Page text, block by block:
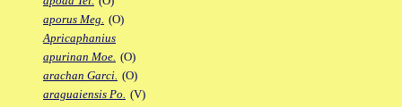
aporus Meg. (O)
Apricaphanius
apurinan Moe. (O)
arachan Garci. (O)
araguaiensis Po. (V)